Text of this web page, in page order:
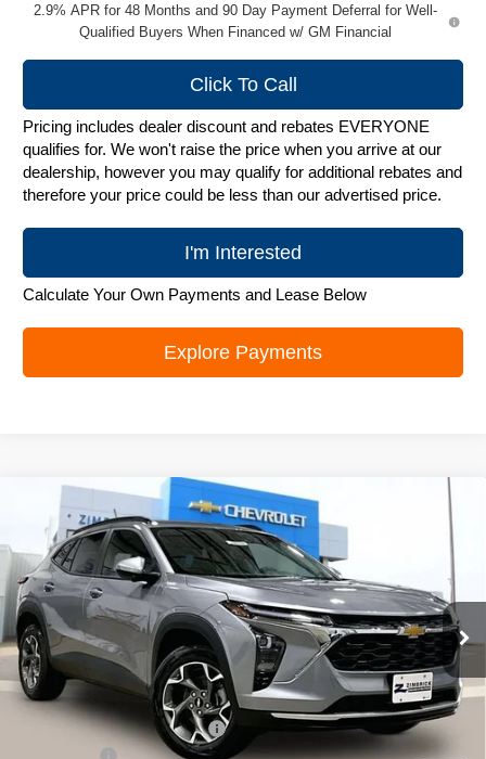
2.9% APR for 48 Months and 90 Day Payment Deferral for Well-
Qualified Buyers When Financed w/ GM Financial
Click To Call
Pricing includes dealer discount and rebates EVERYONE
qualifies for. We won't raise the price when you arrive at our
dealership, however you may qualify for additional rebates and
therefore your price could be less than our advertised price.
I'm Interested
Calculate Your Own Payments and Lease Below
Explore Payments
New 2026Chevrolet TraxLT
Special Offer
Price Drop
VIN:KL77LHEP3TC218797Stock:C260754Model:1TU58
In Stock Ext. Int.
$25,615
ZIMBRICK PRICE
Less
MSRP:
$26,684
Price reduction below MSRP:
-$1,468
+$399
Compare Vehicle